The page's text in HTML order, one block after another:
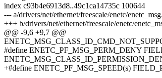
index c93b4e6913d8..49c1ca14735c 100644
--- a/drivers/net/ethernet/freescale/enetc/
+++ b/drivers/net/ethernet/freescale/enetc/
@@ -9,6 +9,7 @@
#define ENETC_PF_MSG_PERM_DENY
+#define ENETC_PF_MSG_SPEED(s)